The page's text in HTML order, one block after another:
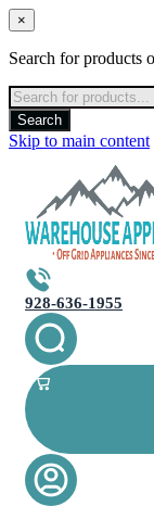
×
Search for products
Products
search
Search
Skip to main content
928-636-1955